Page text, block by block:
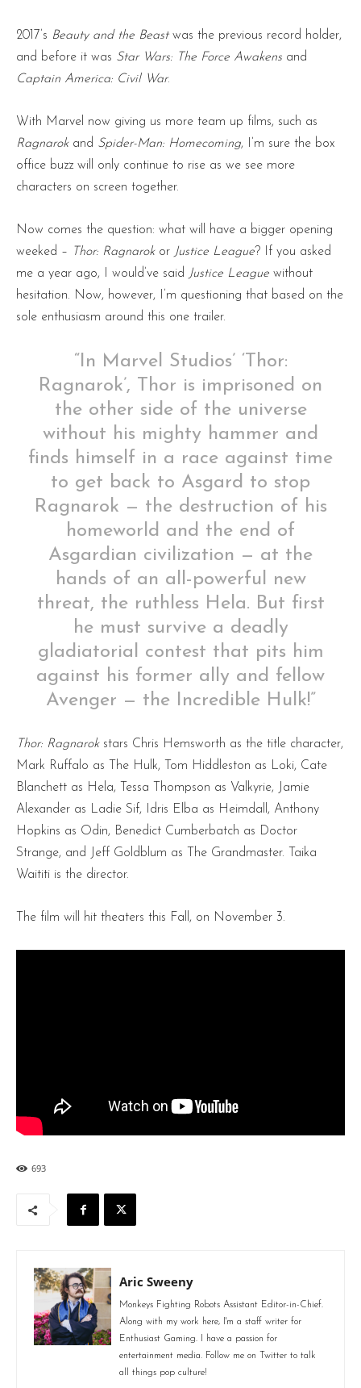
2017’s Beauty and the Beastwas the previous record holder,
and before it was Star Wars: The Force Awakens and
Captain America: Civil War.
With Marvel now giving us more team up films, such as
Ragnarokand Spider-Man: Homecoming, I’m sure the box
office buzz will only continue to rise as we see more
characters on screen together.
Now comes the question: what will have a bigger opening
weeked –
Thor: Ragnarokor Justice League? If you asked
me a year ago, I would’ve said Justice League without
hesitation. Now, however, I’m questioning that based on the
sole enthusiasm around this one trailer.
“In Marvel Studios’ ‘Thor:
Ragnarok’, Thor is imprisoned on
the other side of the universe
without his mighty hammer and
finds himself in a race against time
to get back to Asgard to stop
Ragnarok — the destruction of his
homeworld and the end of
Asgardian civilization — at the
hands of an all-powerful new
threat, the ruthless Hela. But first
he must survive a deadly
gladiatorial contest that pits him
against his former ally and fellow
Avenger — the Incredible Hulk!”
Thor: Ragnarokstars Chris Hemsworth as the title character,
Mark Ruffalo as The Hulk, Tom Hiddleston as Loki, Cate
Blanchett as Hela, Tessa Thompson as Valkyrie, Jamie
Alexander as Ladie Sif, Idris Elba as Heimdall, Anthony
Hopkins as Odin, Benedict Cumberbatch as Doctor
Strange, and Jeff Goldblum as The Grandmaster. Taika
Waititi is the director.
The film will hit theaters this Fall, on November 3.
693
Aric Sweeny
Monkeys Fighting Robots Assistant Editor-in-Chief.
Along with my work here, I'm a staff writer for
Enthusiast Gaming. I have a passion for
entertainment media. Follow me on Twitter to talk
all things pop culture!